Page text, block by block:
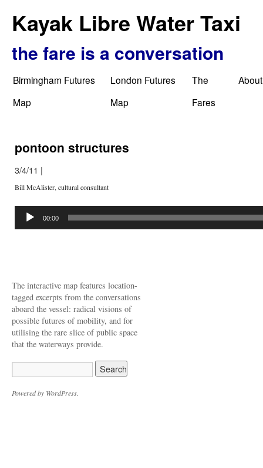
Kayak Libre Water Taxi
the fare is a conversation
Birmingham Futures
Map
London Futures
Map
The
Fares
About
pontoon structures
3/4/11 |
Bill McAlister, cultural consultant
Player
00:00
The interactive map features location-
tagged excerpts from the conversations
aboard the vessel: radical visions of
possible futures of mobility, and for
utilising the rare slice of public space
that the waterways provide.
Powered by WordPress.